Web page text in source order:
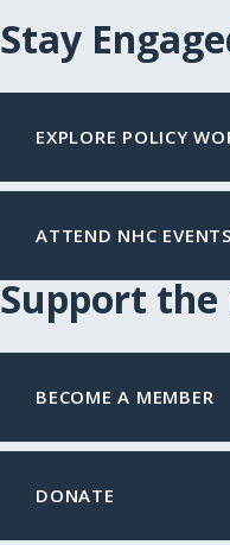
Stay
EXPLORE POLICY
ATTEND NHC EVENTS
Support the
BECOME A MEMBER
DONATE